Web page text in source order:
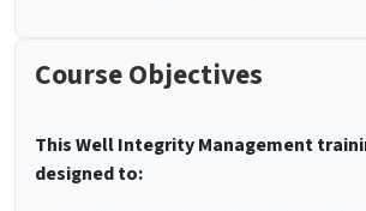
Course Objectives
ThisWell Integrity Management
designed to: